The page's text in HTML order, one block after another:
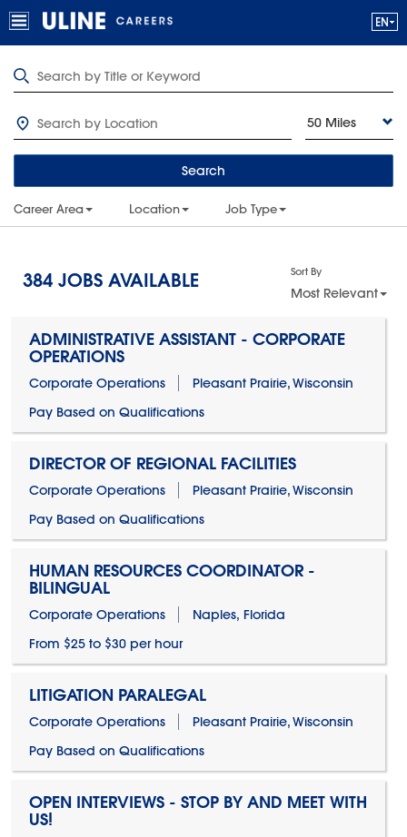
50 Miles
Search
Career Area Location Job Type
384 JOBS AVAILABLE Sort By
Most Relevant
ADMINISTRATIVE ASSISTANT - CORPORATE
OPERATIONS
Corporate Operations
Pleasant Prairie, Wisconsin
Pay Based on Qualifications
DIRECTOR OF REGIONAL FACILITIES
Corporate Operations
Pleasant Prairie, Wisconsin
Pay Based on Qualifications
HUMAN RESOURCES COORDINATOR -
BILINGUAL
Corporate Operations
Naples, Florida
From $25 to $30 per hour
LITIGATION PARALEGAL
Corporate Operations
Pleasant Prairie, Wisconsin
Pay Based on Qualifications
OPEN INTERVIEWS - STOP BY AND MEET WITH
US!